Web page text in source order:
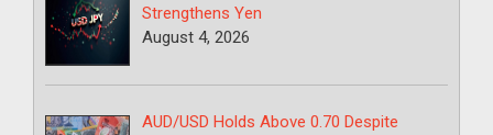
Strengthens Yen
August 4, 2026
AUD/USD Holds Above 0.70 Despite